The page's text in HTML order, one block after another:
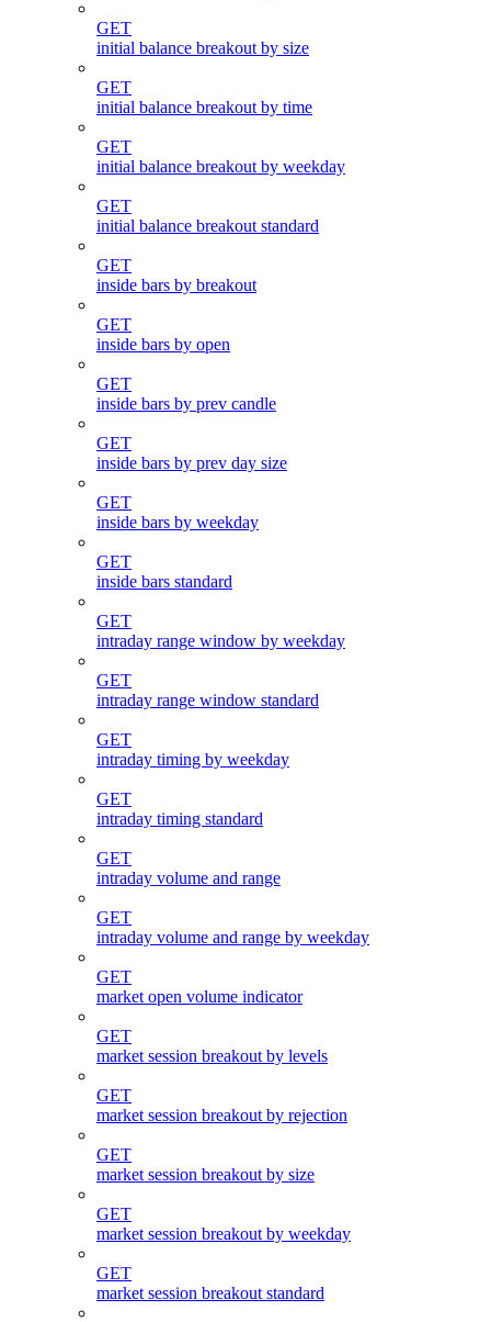
GET
initial balance breakout by size
GET
initial balance breakout by time
GET
initial balance breakout by weekday
GET
initial balance breakout standard
GET
inside bars by breakout
GET
inside bars by open
GET
inside bars by prev candle
GET
inside bars by prev day size
GET
inside bars by weekday
GET
inside bars standard
GET
intraday range window by weekday
GET
intraday range window standard
GET
intraday timing by weekday
GET
intraday timing standard
GET
intraday volume and range
GET
intraday volume and range by weekday
GET
market open volume indicator
GET
market session breakout by levels
GET
market session breakout by rejection
GET
market session breakout by size
GET
market session breakout by weekday
GET
market session breakout standard